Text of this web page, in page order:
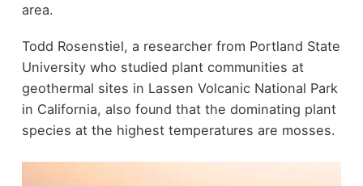
area.
Todd Rosenstiel, a researcher from Portland State
University who studied plant communities at
geothermal sites in Lassen Volcanic National Park
in California, also found that the dominating plant
species at the highest temperatures are mosses.